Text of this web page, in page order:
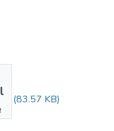
(83.57 KB)